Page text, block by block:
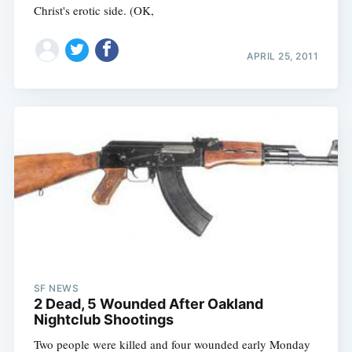
Christ's erotic side. (OK,
APRIL 25, 2011
SF NEWS
2 Dead, 5 Wounded After Oakland
Nightclub Shootings
Two people were killed and four wounded early Monday